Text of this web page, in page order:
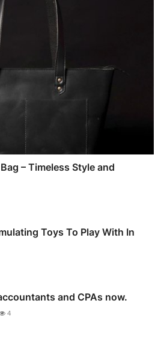
– Timeless Style and
Toys To Play With In
and CPAs now.
4